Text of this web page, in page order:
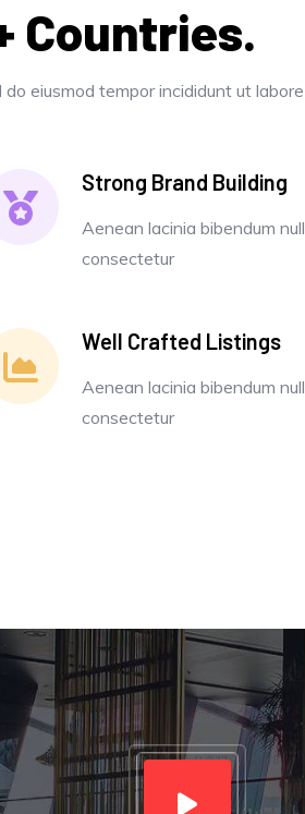
Countries.
eiusmod tempor incididunt ut
Strong Brand Building
Aenean lacinia bibendum
consectetur
Well Crafted Listings
Aenean lacinia bibendum
consectetur